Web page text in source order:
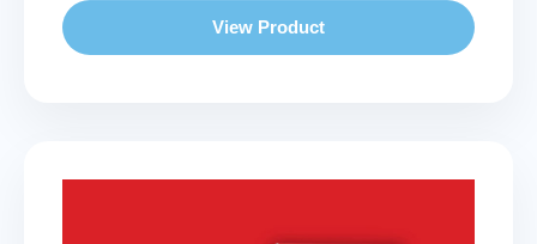
View Product